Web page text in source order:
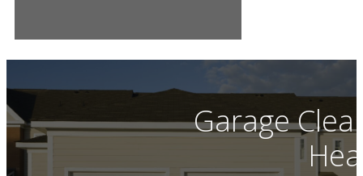
Garage